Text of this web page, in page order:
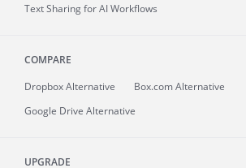
Text Sharing for AI Workflows
COMPARE
Dropbox Alternative
Box.com Alternative
Google Drive Alternative
UPGRADE